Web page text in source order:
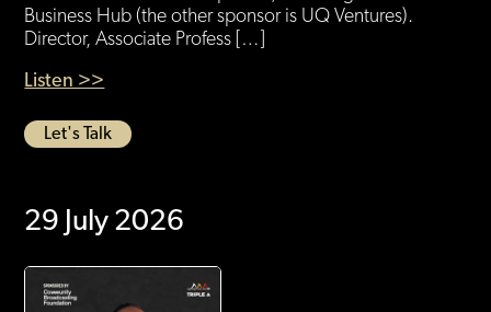
Business Hub (the other sponsor is UQ Ventures).
Director, Associate Profess […]
Listen >>
Let's Talk
29 July 2026